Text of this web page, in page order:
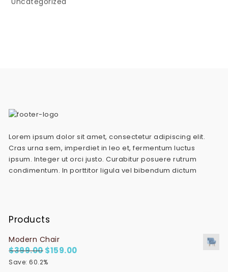
Lorem ipsum dolor sit amet, consectetur adipiscing elit.
Cras urna sem, imperdiet in leo et, fermentum luctus
ipsum. Integer ut orci justo. Curabitur posuere rutrum
condimentum. In porttitor ligula vel bibendum dictum
Products
Modern Chair
$399.00 Original price was: $399.00.
$159.00Current price is: $159.00.
Save: 60.2%